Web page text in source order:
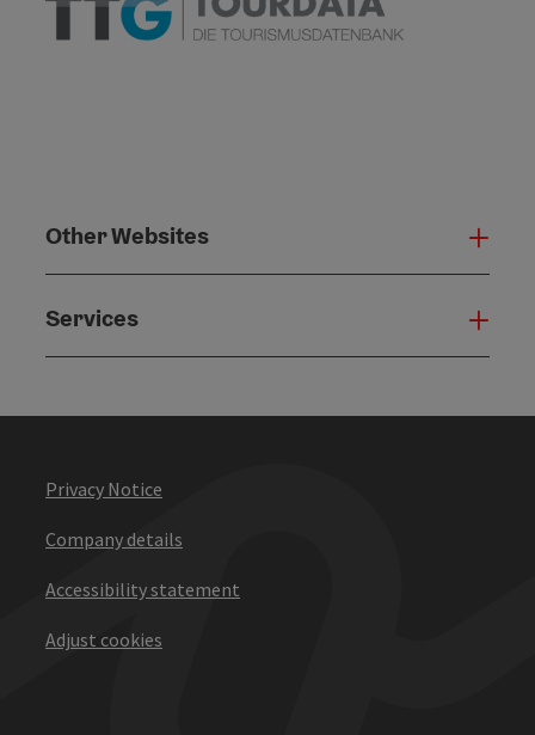
Other Websites
Services
Privacy Notice
Company details
Accessibility statement
Adjust cookies